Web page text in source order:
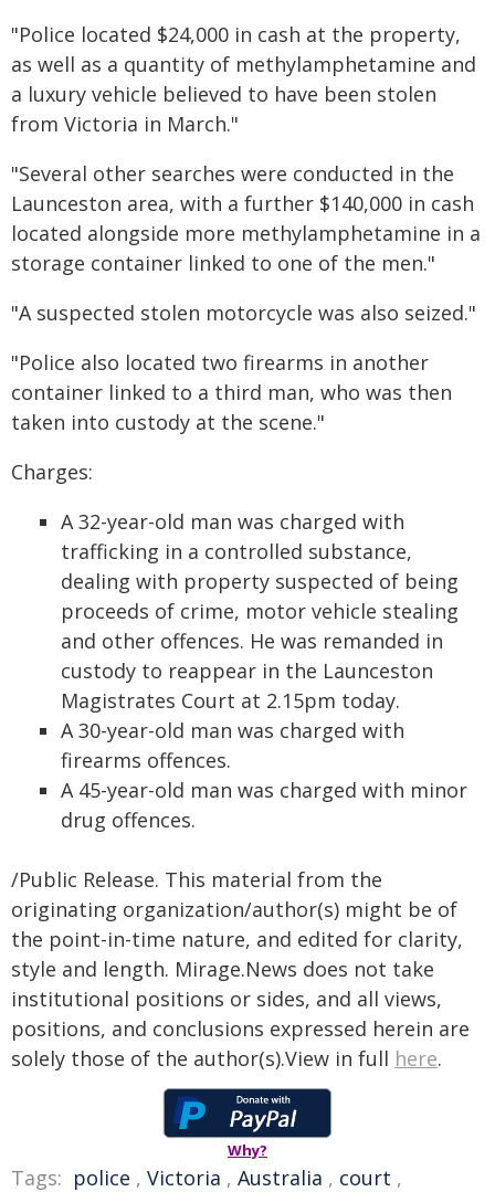
"Police located $24,000 in cash at the property,
as well as a quantity of methylamphetamine and
a luxury vehicle believed to have been stolen
from Victoria in March."
"Several other searches were conducted in the
Launceston area, with a further $140,000 in cash
located alongside more methylamphetamine in a
storage container linked to one of the men."
"A suspected stolen motorcycle was also seized."
"Police also located two firearms in another
container linked to a third man, who was then
taken into custody at the scene."
Charges:
A 32-year-old man was charged with
trafficking in a controlled substance,
dealing with property suspected of being
proceeds of crime, motor vehicle stealing
and other offences. He was remanded in
custody to reappear in the Launceston
Magistrates Court at 2.15pm today.
A 30-year-old man was charged with
firearms offences.
A 45-year-old man was charged with minor
drug offences.
/Public Release. This material from the
originating organization/author(s) might be of
the point-in-time nature, and edited for clarity,
style and length. Mirage.News does not take
institutional positions or sides, and all views,
positions, and conclusions expressed herein are
solely those of the author(s).View in full here.
Why?
Tags: police , Victoria , Australia , court ,